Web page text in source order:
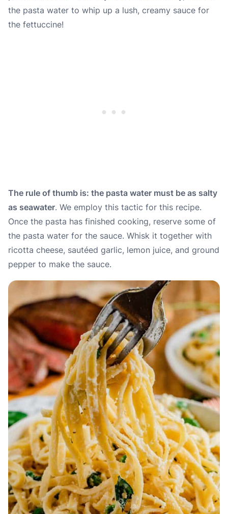
the pasta water to whip up a lush, creamy sauce for
the fettuccine!
The rule of thumb is: the pasta water must be as salty
as seawater. We employ this tactic for this recipe.
Once the pasta has finished cooking, reserve some of
the pasta water for the sauce. Whisk it together with
ricotta cheese, sautéed garlic, lemon juice, and ground
pepper to make the sauce.